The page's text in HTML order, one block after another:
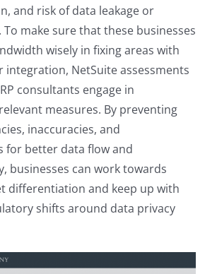
and risk of data leakage or
make sure that these businesses
wisely in fixing areas with
integration, NetSuite assessments
consultants engage in
measures. By preventing
inaccuracies, and
for better data flow and
businesses can work towards
differentiation and keep up with
shifts around data privacy